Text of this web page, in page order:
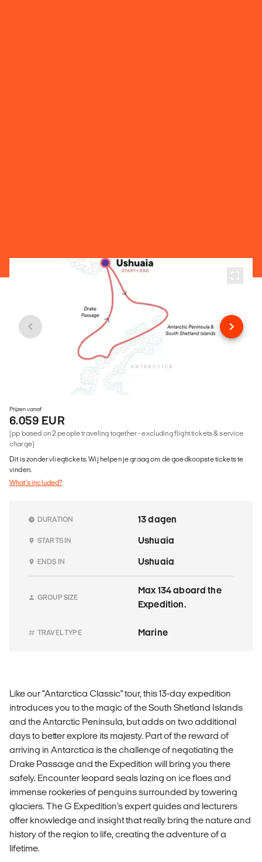
Prijzen vanaf
6.059 EUR
(pp based on 2 people traveling together - excluding flight tickets & service
charge)
Dit is zonder vliegtickets. Wij helpen je graag om de goedkoopste tickets te
vinden.
What's included?
DURATION 13 dagen
STARTS IN Ushuaia
ENDS IN Ushuaia
GROUP SIZE
Max 134 aboard the
Expedition.
TRAVEL TYPE Marine
Like our "Antarctica Classic" tour, this 13-day expedition
introduces you to the magic of the South Shetland Islands
and the Antarctic Peninsula, but adds on two additional
days to better explore its majesty. Part of the reward of
arriving in Antarctica is the challenge of negotiating the
Drake Passage and the Expedition will bring you there
safely. Encounter leopard seals lazing on ice floes and
immense rookeries of penguins surrounded by towering
glaciers. The G Expedition's expert guides and lecturers
offer knowledge and insight that really bring the nature and
history of the region to life, creating the adventure of a
lifetime.